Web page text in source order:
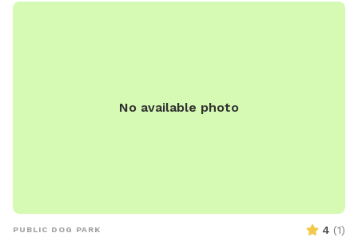
No available photo
PUBLIC DOG PARK 4 (1)